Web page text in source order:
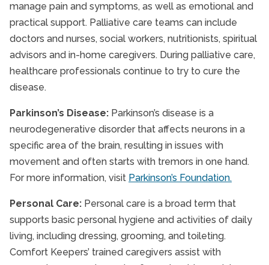
manage pain and symptoms, as well as emotional and
practical support. Palliative care teams can include
doctors and nurses, social workers, nutritionists, spiritual
advisors and in-home caregivers. During palliative care,
healthcare professionals continue to try to cure the
disease.
Parkinson’s Disease: Parkinson’s disease is a
neurodegenerative disorder that affects neurons in a
specific area of the brain, resulting in issues with
movement and often starts with tremors in one hand.
For more information, visit Parkinson’s Foundation.
Personal Care: Personal care is a broad term that
supports basic personal hygiene and activities of daily
living, including dressing, grooming, and toileting.
Comfort Keepers’ trained caregivers assist with